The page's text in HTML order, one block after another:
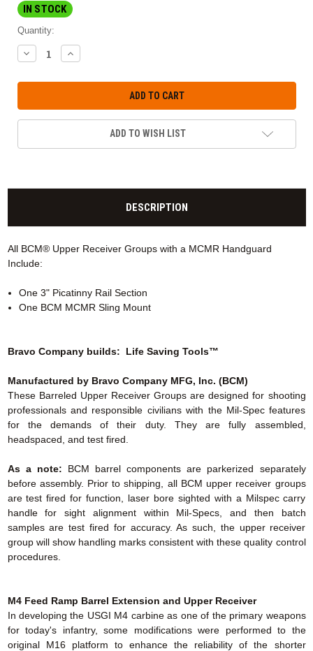
IN STOCK
Quantity:
DECREASE
QUANTITY:
INCREASE
QUANTITY:
ADD TO WISH LIST
DESCRIPTION
All BCM® Upper Receiver Groups with a MCMR Handguard
Include:
One 3" Picatinny Rail Section
One BCM MCMR Sling Mount
Bravo Company builds: Life Saving Tools™
Manufactured by Bravo Company MFG, Inc. (BCM)
These Barreled Upper Receiver Groups are designed for shooting
professionals and responsible civilians with the Mil-Spec features
for the demands of their duty. They are fully assembled,
headspaced, and test fired.
As a note: BCM barrel components are parkerized separately
before assembly. Prior to shipping, all BCM upper receiver groups
are test fired for function, laser bore sighted with a Milspec carry
handle for sight alignment within Mil-Specs, and then batch
samples are test fired for accuracy. As such, the upper receiver
group will show handling marks consistent with these quality control
procedures.
M4 Feed Ramp Barrel Extension and Upper Receiver
In developing the USGI M4 carbine as one of the primary weapons
for today's infantry, some modifications were performed to the
original M16 platform to enhance the reliability of the shorter